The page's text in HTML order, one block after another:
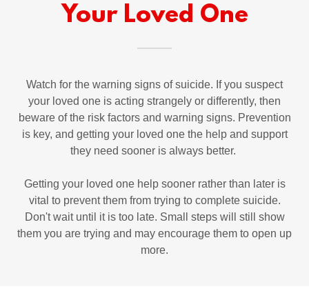
Your Loved One
Watch for the warning signs of suicide. If you suspect
your loved one is acting strangely or differently, then
beware of the risk factors and warning signs. Prevention
is key, and getting your loved one the help and support
they need sooner is always better.
Getting your loved one help sooner rather than later is
vital to prevent them from trying to complete suicide.
Don't wait until it is too late. Small steps will still show
them you are trying and may encourage them to open up
more.